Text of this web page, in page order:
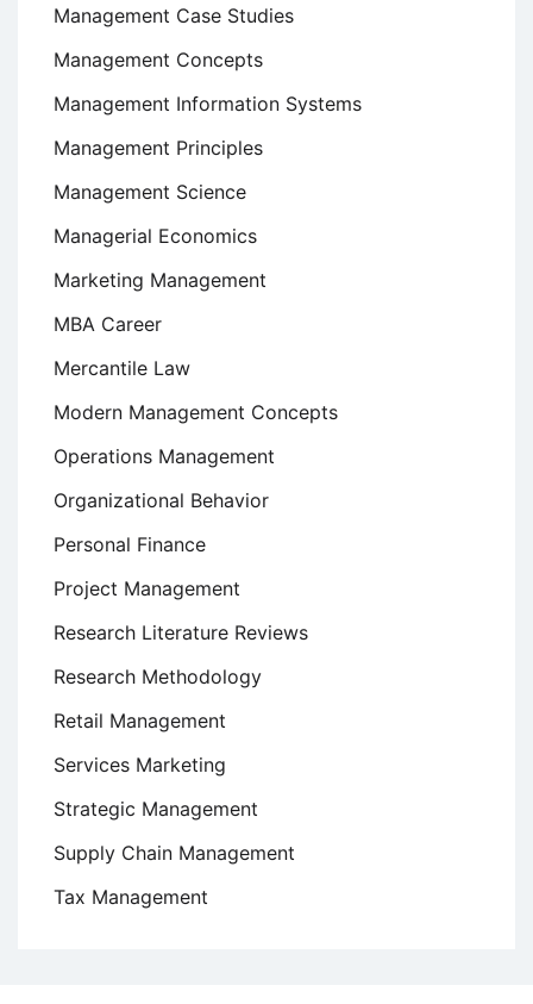
Management Case Studies
Management Concepts
Management Information Systems
Management Principles
Management Science
Managerial Economics
Marketing Management
MBA Career
Mercantile Law
Modern Management Concepts
Operations Management
Organizational Behavior
Personal Finance
Project Management
Research Literature Reviews
Research Methodology
Retail Management
Services Marketing
Strategic Management
Supply Chain Management
Tax Management